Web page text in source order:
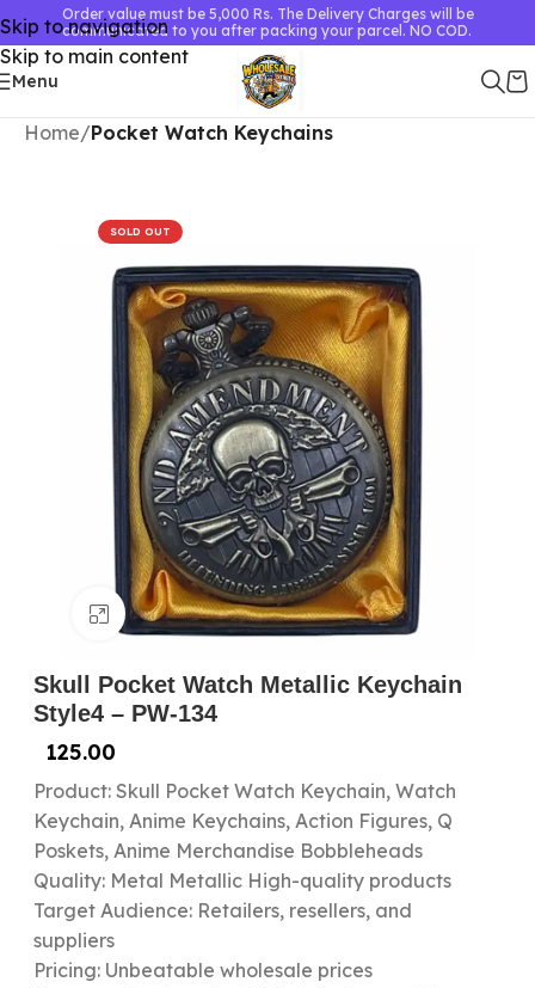
Skip to navigation
Skip to main content
Order value must be 5,000 Rs. The Delivery Charges will be
communicated to you after packing your parcel. NO COD.
Menu
Home Pocket Watch Keychains
SOLD OUT
Click to enlarge
Skull Pocket Watch Metallic Keychain
Style4 – PW-134
125.00
Product: Skull Pocket Watch Keychain, Watch
Keychain, Anime Keychains, Action Figures, Q
Poskets, Anime Merchandise Bobbleheads
Quality: Metal Metallic High-quality products
Target Audience: Retailers, resellers, and
suppliers
Pricing: Unbeatable wholesale prices